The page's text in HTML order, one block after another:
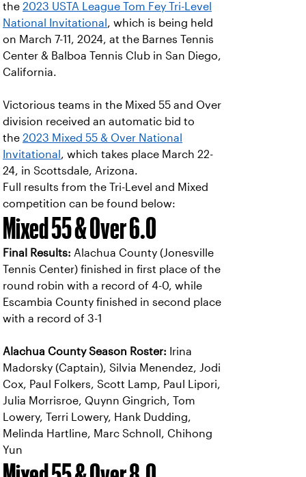
the 2023 USTA League Tom Fey Tri-Level
National Invitational , which is being held
on March 7-11, 2024, at the Barnes Tennis
Center & Balboa Tennis Club in San Diego,
California.
Victorious teams in the Mixed 55 and Over
division received an automatic bid to
the 2023 Mixed 55 & Over National
Invitational , which takes place March 22-
24, in Scottsdale, Arizona.
Full results from the Tri-Level and Mixed
competition can be found below:
Mixed 55 & Over 6.0
Final Results: Alachua County (Jonesville
Tennis Center) finished in first place of the
round robin with a record of 4-0, while
Escambia County finished in second place
with a record of 3-1
Alachua County Season Roster: Irina
Madorsky (Captain), Silvia Menendez, Jodi
Cox, Paul Folkers, Scott Lamp, Paul Lipori,
Julia Morrisroe, Quynn Gingrich, Tom
Lowery, Terri Lowery, Hank Dudding,
Melinda Hartline, Marc Schnoll, Chihong
Yun